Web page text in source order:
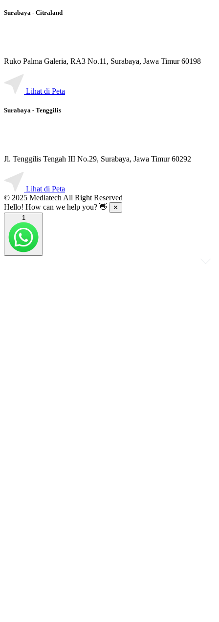
Surabaya - Citraland
Ruko Palma Galeria, RA3 No.11, Surabaya, Jawa Timur 60198
Lihat di Peta
Surabaya - Tenggilis
Jl. Tenggilis Tengah III No.29, Surabaya, Jawa Timur 60292
Lihat di Peta
© 2025 Mediatech All Right Reserved
Hello! How can we help you? 👋
✕
1